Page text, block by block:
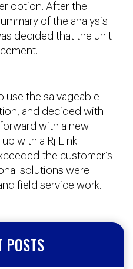
option. After the
of the analysis
decided that the unit
use the salvageable
and decided with
with a new
with a Rj Link
the customer’s
solutions were
field service work.
POSTS